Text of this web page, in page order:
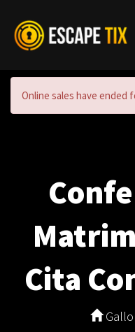
Online sales have ended
Cita